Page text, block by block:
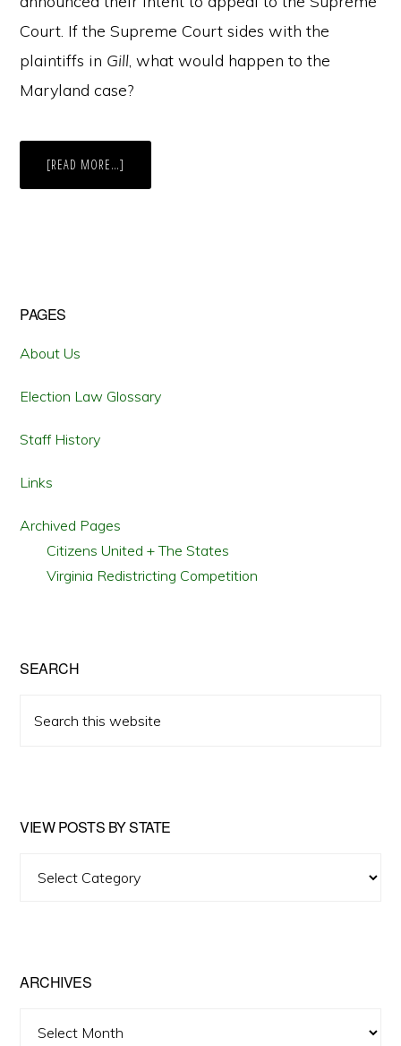
Court. If the Supreme Court sides with the
plaintiffs in Gill, what would happen to the
Maryland case?
[READ MORE…]
NEW
Primary
Sidebar
PAGES
About Us
Election Law Glossary
Staff History
Links
Archived Pages
Citizens United + The States
Virginia Redistricting Competition
SEARCH
this
VIEW POSTS BY STATE
ARCHIVES